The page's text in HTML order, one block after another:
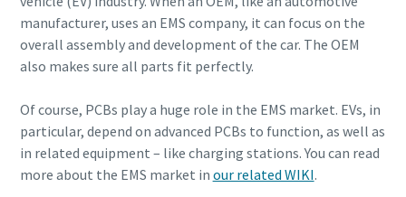
manufacturer, uses an EMS company, it can focus on the
overall assembly and development of the car. The OEM
also makes sure all parts fit perfectly.
Of course, PCBs play a huge role in the EMS market. EVs, in
particular, depend on advanced PCBs to function, as well as
in related equipment – like charging stations. You can read
more about the EMS market in our related WIKI.